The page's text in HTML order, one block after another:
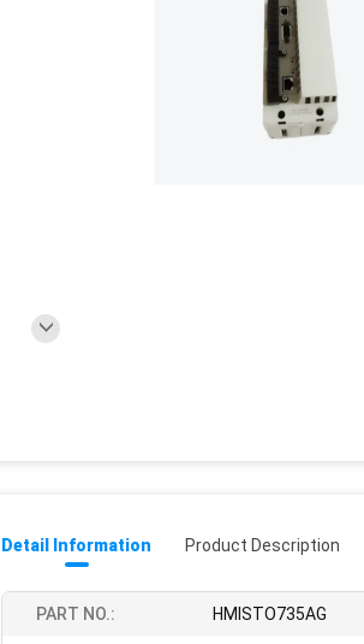
Detail Information Product Description
PART NO.: HMISTO735AG